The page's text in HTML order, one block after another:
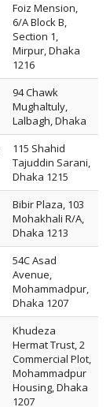
Foiz Mension,
6/A Block B,
Section 1,
Mirpur, Dhaka
1216
94 Chawk
Mughaltuly,
Lalbagh, Dhaka
115 Shahid
Tajuddin Sarani,
Dhaka 1215
Bibir Plaza, 103
Mohakhali R/A,
Dhaka 1213
54C Asad
Avenue,
Mohammadpur,
Dhaka 1207
Khudeza
Hermat Trust, 2
Commercial Plot,
Mohammadpur
Housing, Dhaka
1207